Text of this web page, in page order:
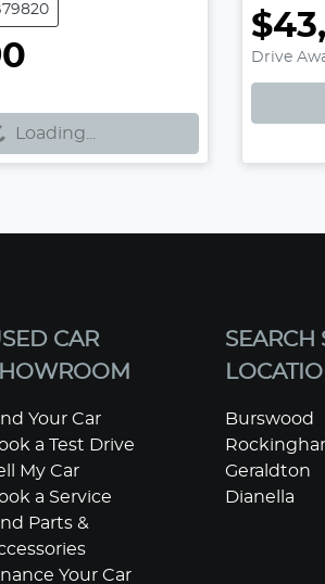
Loading...
Drive
CAR
Your Car
a Test Drive
My Car
a Service
Parts &
Your Car
SEARCH
Burswood
Geraldton
Dianella